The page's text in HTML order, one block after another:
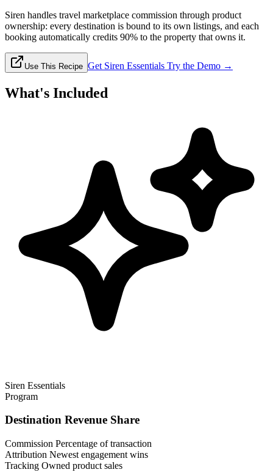
Siren handles travel marketplace commission through product
ownership: every destination is bound to its own listings, and each
booking automatically credits 90% to the property that owns it.
Use This Recipe Get Siren Essentials Try the Demo →
What's Included
Siren Essentials
Program
Destination Revenue Share
Commission Percentage of transaction
Attribution Newest engagement wins
Tracking Owned product sales